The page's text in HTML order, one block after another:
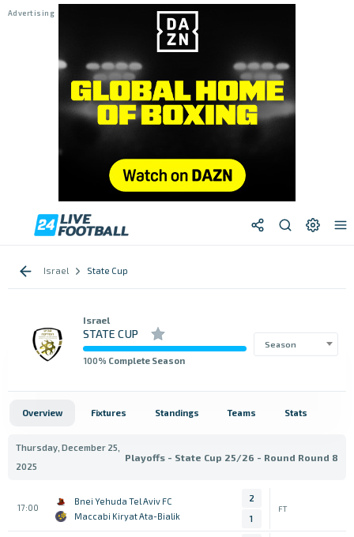
Israel State Cup
Israel
STATE CUP
100% Complete Season
Season
Overview Fixtures Standings Teams Stats
Thursday, December 25,
2025
Playoffs - State Cup 25/26 - Round Round 8
17:00
Bnei Yehuda Tel Aviv FC
Maccabi Kiryat Ata-Bialik
2
1
FT